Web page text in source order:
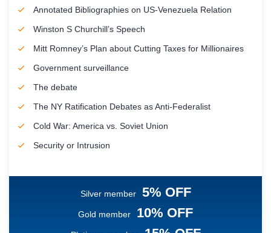
Annotated Bibliographies on US-Venezuela Relation
Winston S Churchill’s Speech
Mitt Romney’s Plan about Cutting Taxes for Millionaires
Government surveillance
The debate
The NY Ratification Debates as Anti-Federalist
Cold War: America vs. Soviet Union
Security or Intrusion
Silver member 5% OFF
Gold member 10% OFF